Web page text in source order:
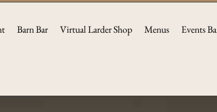
Barn Bar Virtual Larder Shop Menus Events